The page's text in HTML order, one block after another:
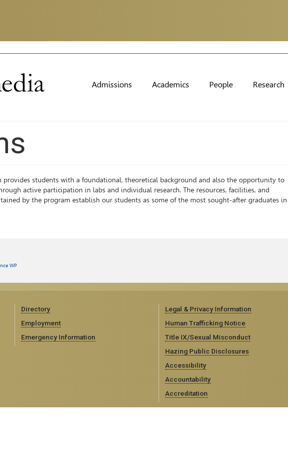
Admissions Academics People Research
provides students with a foundational, theoretical background and also the opportunity to
active participation in labs and individual research. The resources, facilities, and
by the program establish our students as some of the most sought-after graduates in
WP
Directory
Employment
Emergency Information
Legal & Privacy Information
Human Trafficking Notice
Title IX/Sexual Misconduct
Hazing Public Disclosures
Accessibility
Accountability
Accreditation